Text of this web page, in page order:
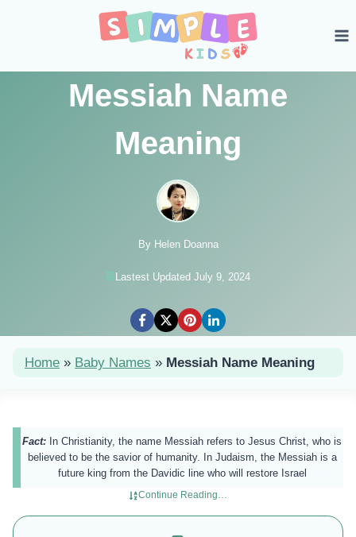
Messiah Name
Meaning
By Helen Doanna
Lastest Updated July 9, 2024
Home » Baby Names » Messiah Name Meaning
Fact: In Christianity, the name Messiah refers to Jesus Christ, who is
believed to be the savior of humanity. In Judaism, the Messiah is a
future king from the Davidic line who will restore Israel​
Continue Reading…